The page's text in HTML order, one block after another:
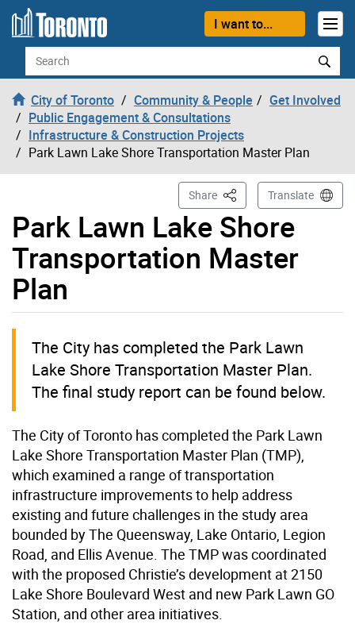
Skip to content
I want to...
Search
City of Toronto Community & People
Get Involved
Public Engagement & Consultations
Infrastructure & Construction Projects
Park Lawn Lake Shore Transportation Master Plan
Park Lawn Lake Shore
Transportation Master
Plan
Share This PageTranslate
The City has completed the Park Lawn
Lake Shore Transportation Master Plan.
The final study report can be found below.
The City of Toronto has completed the Park Lawn
Lake Shore Transportation Master Plan (TMP),
which examined a range of transportation
infrastructure improvements to help address
existing and future challenges in the study area
bounded by The Queensway, Lake Ontario, Legion
Road, and Ellis Avenue. The TMP was coordinated
with the proposed Christie’s development at 2150
Lake Shore Boulevard West and new Park Lawn GO
Station, and other area initiatives.